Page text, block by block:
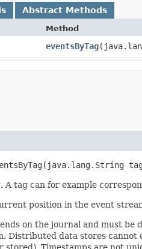
Abstract Methods
Method
eventsByTag
A tag can for example
position in the event
on the journal and must be
Distributed data stores cannot
stored). Timestamps are not